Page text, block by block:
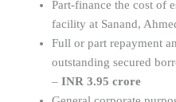
Part-finance the cost of
facility at Sanand,
Full or part repayment
outstanding secured
– INR 3.95 crore